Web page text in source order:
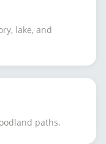
lake, and
paths.